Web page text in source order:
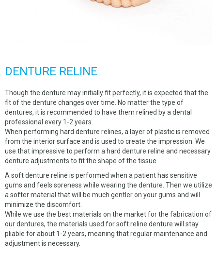
DENTURE REPAIR
FLEXIBLE DENTURES
CHROME DENTURES
ABOUT US
MATERIALS
NEW CLIENTS
OUR WORK
PICKUP REQUEST
DENTURE RELINE
Though the denture may initially fit perfectly, it is expected that the
fit of the denture changes over time. No matter the type of
dentures, it is recommended to have them relined by a dental
professional every 1-2 years.
When performing hard denture relines, a layer of plastic is removed
from the interior surface and is used to create the impression. We
use that impressive to perform a hard denture reline and necessary
denture adjustments to fit the shape of the tissue.
A soft denture reline is performed when a patient has sensitive
gums and feels soreness while wearing the denture. Then we utilize
a softer material that will be much gentler on your gums and will
minimize the discomfort.
While we use the best materials on the market for the fabrication of
our dentures, the materials used for soft reline denture will stay
pliable for about 1-2 years, meaning that regular maintenance and
adjustment is necessary.